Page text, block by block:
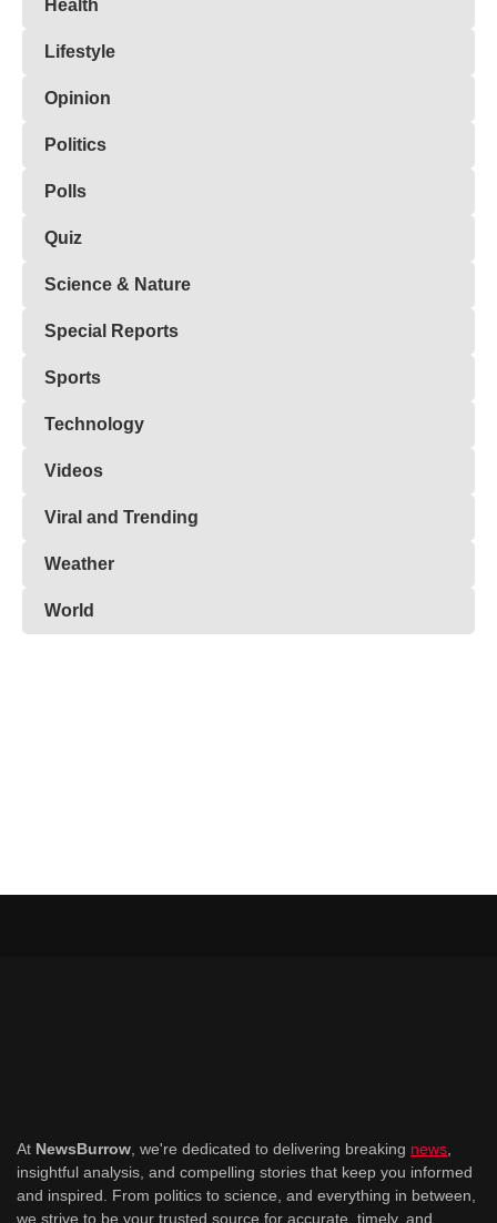
Health
Lifestyle
Opinion
Politics
Polls
Quiz
Science & Nature
Special Reports
Sports
Technology
Videos
Viral and Trending
Weather
World
At NewsBurrow , we're dedicated to delivering breaking news
insightful analysis, and compelling stories that keep you informed
and inspired. From politics to science, and everything in between,
we strive to be your trusted source for accurate, timely, and